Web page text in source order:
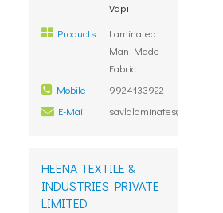
Vapi
Products
Laminated
Man Made
Fabric.
Mobile
9924133922
E-Mail
savlalaminates@gmail.com
HEENA TEXTILE &
INDUSTRIES PRIVATE
LIMITED